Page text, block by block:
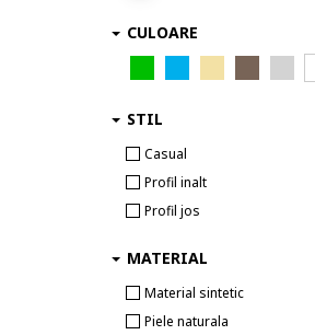
AllSaints
Alpina
Altra
Ami paris
AMIRI
Ara
Arcteryx
Arkk Copenhagen
ARMANI EXCHANGE
CULOARE
STIL
Casual
Profil inalt
Profil jos
MATERIAL
Material sintetic
Piele naturala